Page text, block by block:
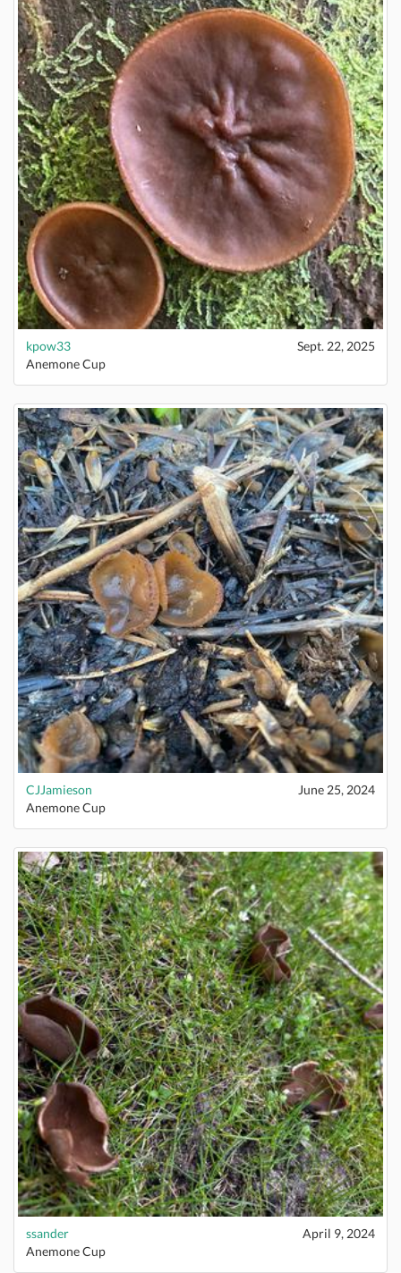
kpow33
Sept. 22, 2025
Anemone Cup
CJJamieson
June 25, 2024
Anemone Cup
ssander
April 9, 2024
Anemone Cup